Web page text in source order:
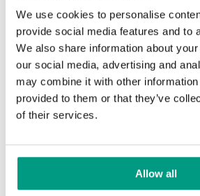
We use cookies to personalise
provide social media features and to
We also share information about
our social media, advertising and
may combine it with other information
provided to them or that they’ve
of their services.
Allow all
HORIZONTAL
group B B.2
Light Oak